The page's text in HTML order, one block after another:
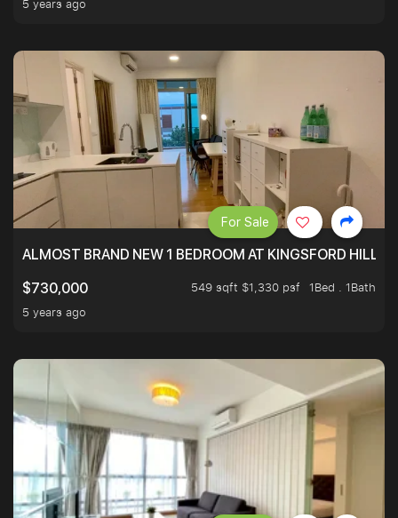
5 years ago
ALMOST BRAND NEW 1 BEDROOM AT KINGSFORD
$730,000
549 sqft $1,330 psf
1Bed . 1Bath
5 years ago
For Sale